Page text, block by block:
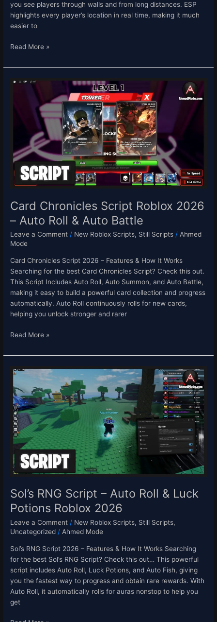
you see players through walls and from long distances. ESP
highlights every player’s location in real time, making it much
easier to
Read More »
Card Chronicles Script Roblox 2026
– Auto Roll & Auto Battle
Leave a Comment / New Roblox Scripts, Still Scripts /Ahmed
Mode
Card Chronicles Script 2026 – Features & How It Works
Searching for the best Card Chronicles Script? Check this out.
This Script Includes Auto Roll, Auto Summon, and Auto Battle,
making it easy to build a powerful card collection and progress
automatically. Auto Roll continuously rolls for new cards,
helping you unlock stronger and rarer
Card
Chronicles
Roblox
2026
Auto
Roll
&
Auto
Read More »
Sol’s RNG Script – Auto Roll & Luck
Potions Roblox 2026
Leave a Comment / New Roblox Scripts, Still Scripts,
Uncategorized / Ahmed Mode
Sol’s RNG Script 2026 – Features & How It Works Searching
for the best Sol’s RNG Script? Check this out… This powerful
script includes Auto Roll, Luck Potions, and Auto Fish, giving
you the fastest way to progress and obtain rare rewards. With
Auto Roll, it automatically rolls for auras nonstop to help you
get
Sol’s
Script
–
Auto
Roll
&
Luck
Potions
Roblox
2026